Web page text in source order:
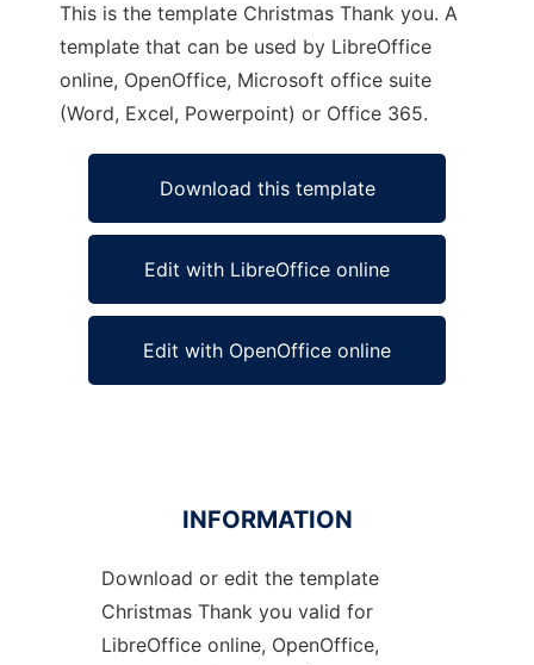
This is the template Christmas Thank you. A
template that can be used by LibreOffice
online, OpenOffice, Microsoft office suite
(Word, Excel, Powerpoint) or Office 365.
Download this template
Edit with LibreOffice online
Edit with OpenOffice online
Ad
INFORMATION
Download or edit the template
Christmas Thank you valid for
LibreOffice online, OpenOffice,